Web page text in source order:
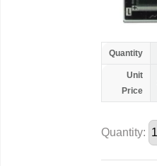
Quantity
Unit
Price
Quantity: